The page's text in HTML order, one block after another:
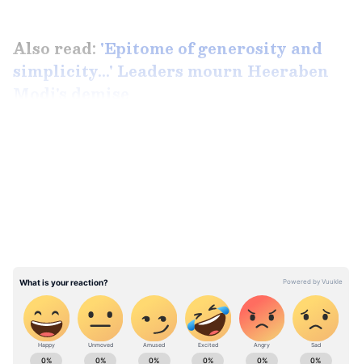
Also read: 'Epitome of generosity and
simplicity...' Leaders mourn Heeraben
ABOUT THE AUTHOR